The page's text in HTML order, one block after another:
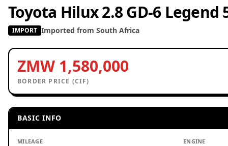
Toyota Hilux 2.8 GD-6 Legend
IMPORT Imported from South Africa
ZMW 1,580,000
BORDER PRICE (CIF)
BASIC INFO
MILEAGE ENGINE